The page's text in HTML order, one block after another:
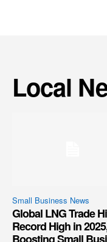
Local
Small Business News
Global LNG Trade
Record High in
Boosting Small